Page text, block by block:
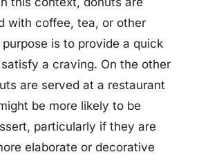
with coffee, tea, or other
is to provide a quick
a craving. On the other
are served at a restaurant
be more likely to be
particularly if they are
elaborate or decorative